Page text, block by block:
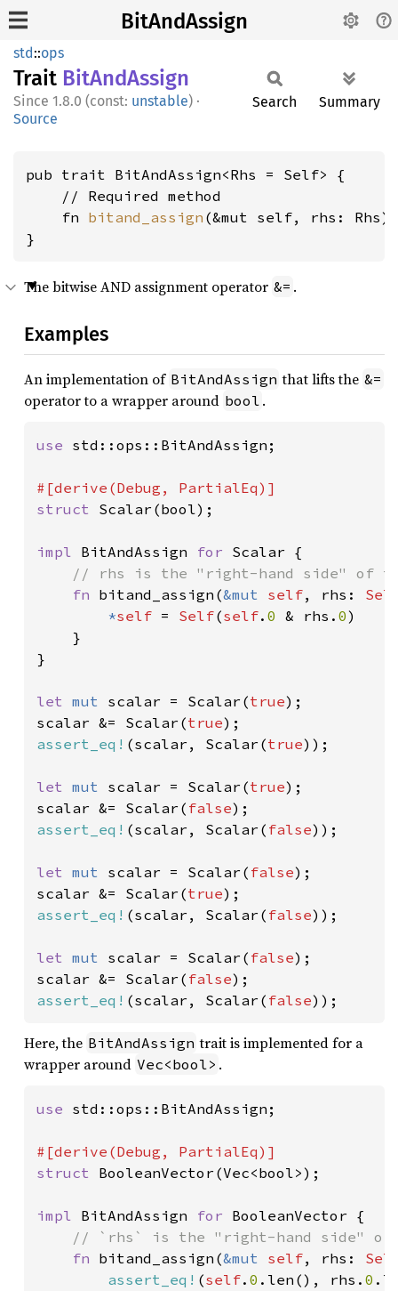
BitAndAssign
std::ops
Trait BitAndAssign
1.8.0 (const: unstable) ·
Source
Search Summary
pub trait BitAndAssign<Rhs = Self> {
    // Required method
    fn
bitand_assign (&mut self, rhs: Rhs);
}
The bitwise AND assignment operator &= .
Examples
An implementation of BitAndAssign that lifts the &=
operator to a wrapper around bool .
use std::ops::BitAndAssign;
struct Scalar(bool);
impl BitAndAssign for Scalar {
// rhs is the "right-hand side" of
fn bitand_assign(&mut self, rhs:
*self = Self(self. 0 & rhs. 0)
    }
}
let mut scalar = Scalar(true);
scalar &= Scalar(true
assert_eq! (scalar, Scalar(true));
let mut scalar = Scalar(true);
scalar &= Scalar( false
assert_eq! (scalar, Scalar( false));
let mut scalar = Scalar( false);
scalar &= Scalar(true
assert_eq! (scalar, Scalar( false));
let mut scalar = Scalar( false);
scalar &= Scalar( false
assert_eq! (scalar, Scalar( false));
Here, the BitAndAssign trait is implemented for a
wrapper around Vec<bool> .
use std::ops::BitAndAssign;
struct BooleanVector(Vec<bool>);
impl BitAndAssign for BooleanVector {
// `rhs` is the "right-hand side" of
fn bitand_assign(&mut self, rhs:
assert_eq! (self. 0 .len(), rhs. 0